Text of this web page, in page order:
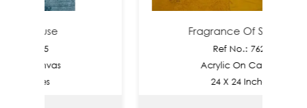
Fragrance Of Silence
Ref No.: 7628
Acrylic On Canvas
24 X 24 Inches